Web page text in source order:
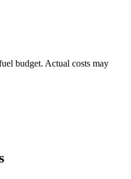
budget. Actual costs may